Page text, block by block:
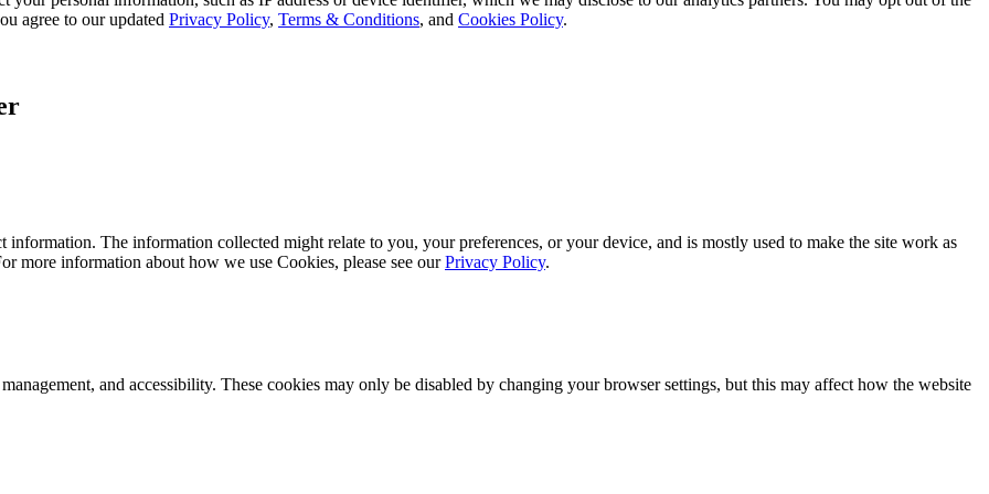
agree to our updated Privacy Policy, Terms & Conditions, and Cookies Policy.
The information collected might relate to you, your preferences, or your device, and is mostly used to make the site work as
more information about how we use Cookies, please see ourPrivacy Policy.
and accessibility. These cookies may only be disabled by changing your browser settings, but this may affect how the website